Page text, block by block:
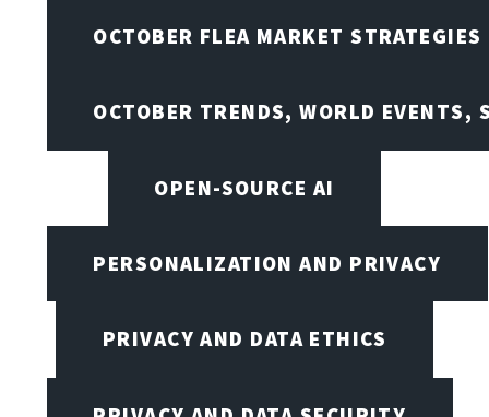
OCTOBER FLEA MARKET STRATEGIES
OCTOBER TRENDS, WORLD EVENTS,
OPEN-SOURCE AI
PERSONALIZATION AND PRIVACY
PRIVACY AND DATA ETHICS